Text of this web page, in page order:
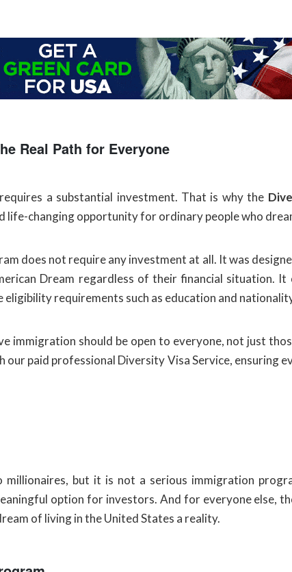
Real Path for Everyone
a substantial investment. That is why the
life-changing opportunity for ordinary people who
does not require any investment at all. It was
Dream regardless of their financial situation.
eligibility requirements such as education and
immigration should be open to everyone, not just
paid professional Diversity Visa Service, ensuring
but it is not a serious immigration
option for investors. And for everyone else,
of living in the United States a reality.